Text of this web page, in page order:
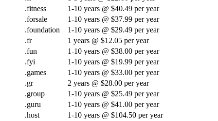
.fitness
1-10 years @ $40.49 per year
.forsale
1-10 years @ $37.99 per year
.foundation
1-10 years @ $29.49 per year
.fr
1 years @ $12.05 per year
.fun
1-10 years @ $38.00 per year
.fyi
1-10 years @ $19.99 per year
.games
1-10 years @ $33.00 per year
.gr
2 years @ $28.00 per year
.group
1-10 years @ $25.49 per year
.guru
1-10 years @ $41.00 per year
.host
1-10 years @ $104.50 per year